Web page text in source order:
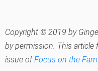
Copyright © 2019 by
by permission. This article
issue ofFocus on the